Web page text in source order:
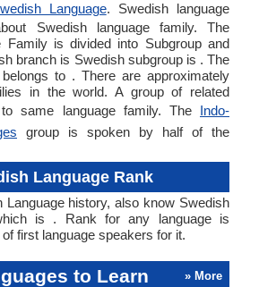
Language. Swedish language
Swedish language family. The
Family is divided into Subgroup and
branch is Swedish subgroup is . The
to . There are approximately
in the world. A group of related
same language family. The Indo-
group is spoken by half of the
Language Rank
Language history, also know Swedish
is . Rank for any language is
first language speakers for it.
to Learn » More